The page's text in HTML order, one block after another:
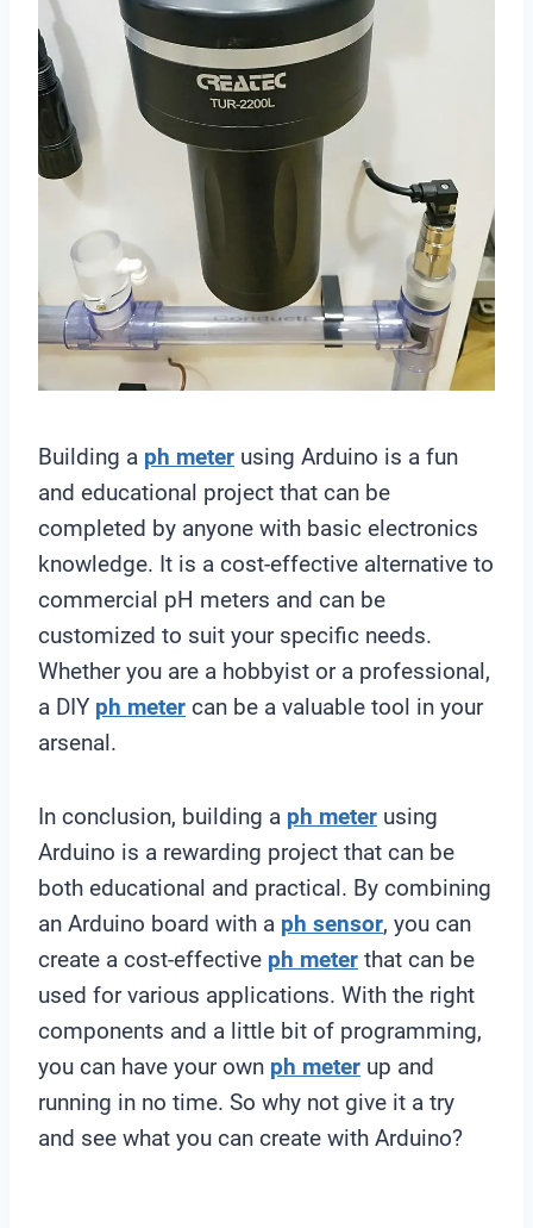
Building a ph meter using Arduino is a fun
and educational project that can be
completed by anyone with basic electronics
knowledge. It is a cost-effective alternative to
commercial pH meters and can be
customized to suit your specific needs.
Whether you are a hobbyist or a professional,
a DIY ph meter can be a valuable tool in your
arsenal.
In conclusion, building a ph meter using
Arduino is a rewarding project that can be
both educational and practical. By combining
an Arduino board with a ph sensor, you can
create a cost-effective ph meter that can be
used for various applications. With the right
components and a little bit of programming,
you can have your own ph meter up and
running in no time. So why not give it a try
and see what you can create with Arduino?